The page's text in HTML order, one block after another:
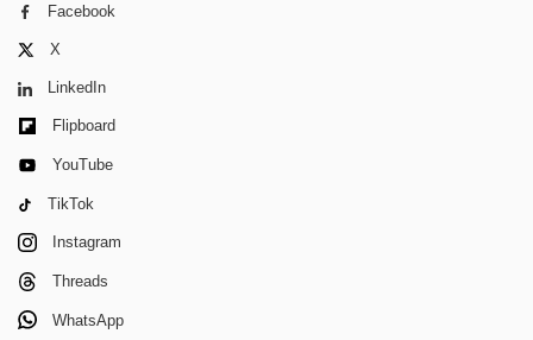
Facebook
X
LinkedIn
Flipboard
YouTube
TikTok
Instagram
Threads
WhatsApp